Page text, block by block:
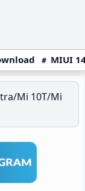
MIUI
Mi 10T/Mi